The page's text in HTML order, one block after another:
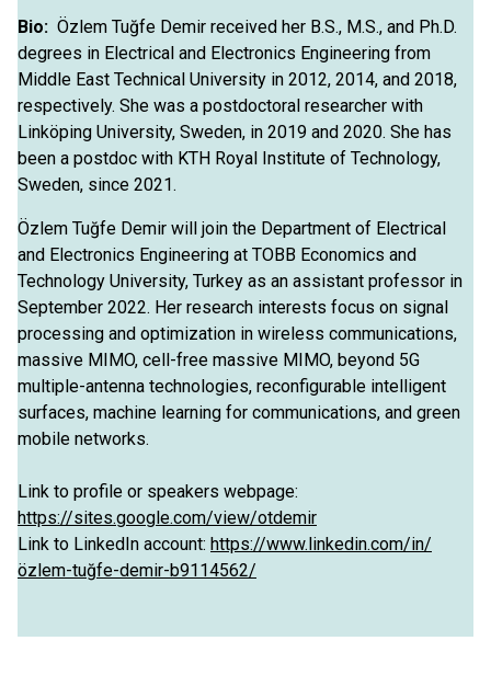
Bio: Özlem Tuğfe Demir received her B.S., M.S., and Ph.D.
degrees in Electrical and Electronics Engineering from
Middle East Technical University in 2012, 2014, and 2018,
respectively. She was a postdoctoral researcher with
Linköping University, Sweden, in 2019 and 2020. She has
been a postdoc with KTH Royal Institute of Technology,
Sweden, since 2021.
Özlem Tuğfe Demir will join the Department of Electrical
and Electronics Engineering at TOBB Economics and
Technology University, Turkey as an assistant professor in
September 2022. Her research interests focus on signal
processing and optimization in wireless communications,
massive MIMO, cell-free massive MIMO, beyond 5G
multiple-antenna technologies, reconfigurable intelligent
surfaces, machine learning for communications, and green
mobile networks.
Link to profile or speakers webpage:
https://sites.google.com/view/otdemir
Link to LinkedIn account: https://www.linkedin.com/in/
özlem-tuğfe-demir-b9114562/